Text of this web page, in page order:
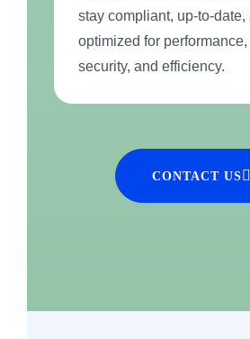
stay compliant, up-to-date,
optimized for
security, and efficiency.
CONTACT US